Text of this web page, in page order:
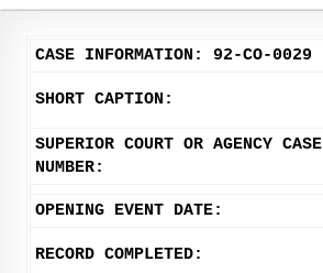
CASE INFORMATION: 92-CO-0029
SHORT CAPTION:
SUPERIOR COURT OR AGENCY CASE
NUMBER:
OPENING EVENT DATE:
RECORD COMPLETED: